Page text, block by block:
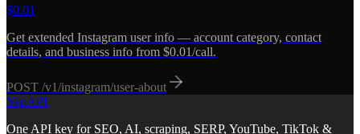
$0.01
Get extended Instagram user info — account category, contact
details, and business info from $0.01/call.
POST /v1/instagram/user-about
YepAPI
One API key for SEO, AI, scraping, SERP, YouTube, TikTok &